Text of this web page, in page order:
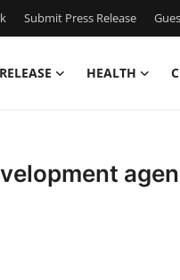
Submit Press Release
HEALTH